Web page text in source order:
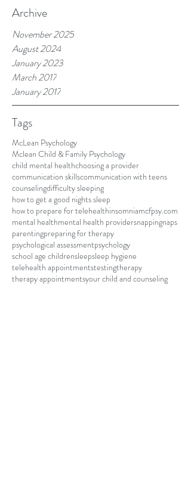
Archive
November 2025
August 2024
January 2023
March 2017
January 2017
Tags
McLean Psychology
Mclean Child & Family Psychology
child mental healthchoosing a provider
communication skillscommunication with teens
counselingdifficulty sleeping
how to get a good nights sleep
how to prepare for telehealthinsomniamcfpsy.com
mental healthmental health providersnappingnaps
parentingpreparing for therapy
psychological assessmentpsychology
school age childrensleepsleep hygiene
telehealth appointmentstestingtherapy
therapy appointmentsyour child and counseling